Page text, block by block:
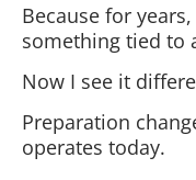
Because for
something tied to
Now I see it
Preparation
operates today.